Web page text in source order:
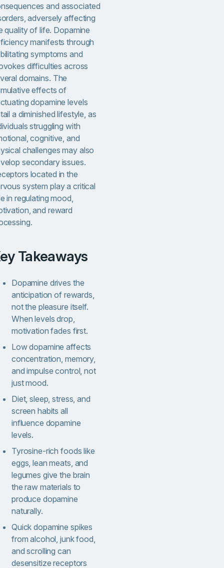
and associated
adversely affecting
quality of life. Dopamine
manifests through
symptoms and
difficulties across
domains. The
effects of
dopamine levels
a diminished lifestyle, as
struggling with
cognitive, and
challenges may also
secondary issues.
located in the
system play a critical
in regulating mood,
and reward
Key Takeaways
Dopamine drives the
anticipation of rewards,
not the pleasure itself.
When levels drop,
motivation fades first.
Low dopamine affects
concentration, memory,
and impulse control, not
just mood.
Diet, sleep, stress, and
screen habits all
influence dopamine
levels.
Tyrosine-rich foods like
eggs, lean meats, and
legumes give the brain
the raw materials to
produce dopamine
naturally.
Quick dopamine spikes
from alcohol, junk food,
and scrolling can
desensitize receptors